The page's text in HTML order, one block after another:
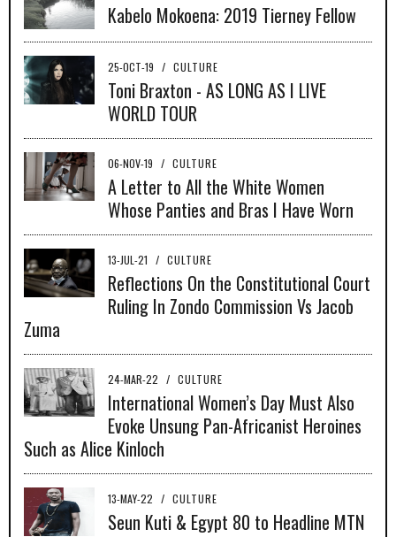
Kabelo Mokoena: 2019 Tierney Fellow
25-OCT-19 / CULTURE
Toni Braxton - AS LONG AS I LIVE
WORLD TOUR
06-NOV-19 / CULTURE
A Letter to All the White Women
Whose Panties and Bras I Have Worn
13-JUL-21 / CULTURE
Reflections On the Constitutional Court
Ruling In Zondo Commission Vs Jacob
Zuma
24-MAR-22 / CULTURE
International Women’s Day Must Also
Evoke Unsung Pan-Africanist Heroines
Such as Alice Kinloch
13-MAY-22 / CULTURE
Seun Kuti & Egypt 80 to Headline MTN